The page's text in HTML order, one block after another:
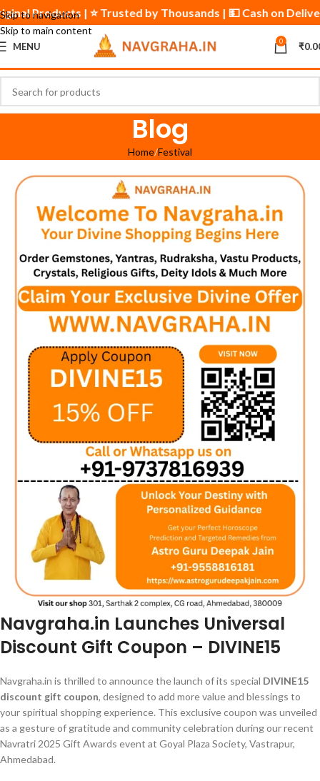
Skip to navigation
Skip to main content
MENU 0 ₹
Blog
Home Festival
Navgraha.in Launches Universal
Discount Gift Coupon – DIVINE15
Navgraha.in is thrilled to announce the launch of its special DIVINE15
discount gift coupon, designed to add more value and blessings to
your spiritual shopping experience. This exclusive coupon was unveiled
as a gesture of gratitude and community celebration during our recent
Navratri 2025 Gift Awards event at Goyal Plaza Society, Vastrapur,
Ahmedabad.
Products | ⭐ Trusted by Thousands | 💵 Cash on